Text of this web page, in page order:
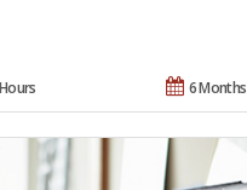
6 Months